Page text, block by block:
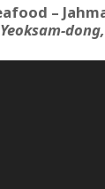
–
dong,